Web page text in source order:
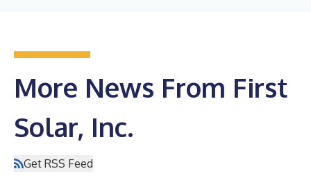
More News From First
Solar, Inc.
Get RSS Feed